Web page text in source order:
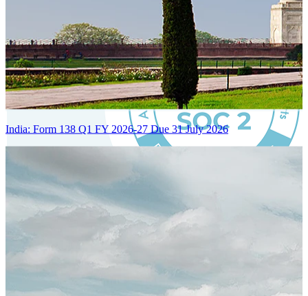
Certified Integration
Assurance of Mercans' compliance with global standards and best
India: Form 138 Q1 FY 2026-27 Due 31 July 2026